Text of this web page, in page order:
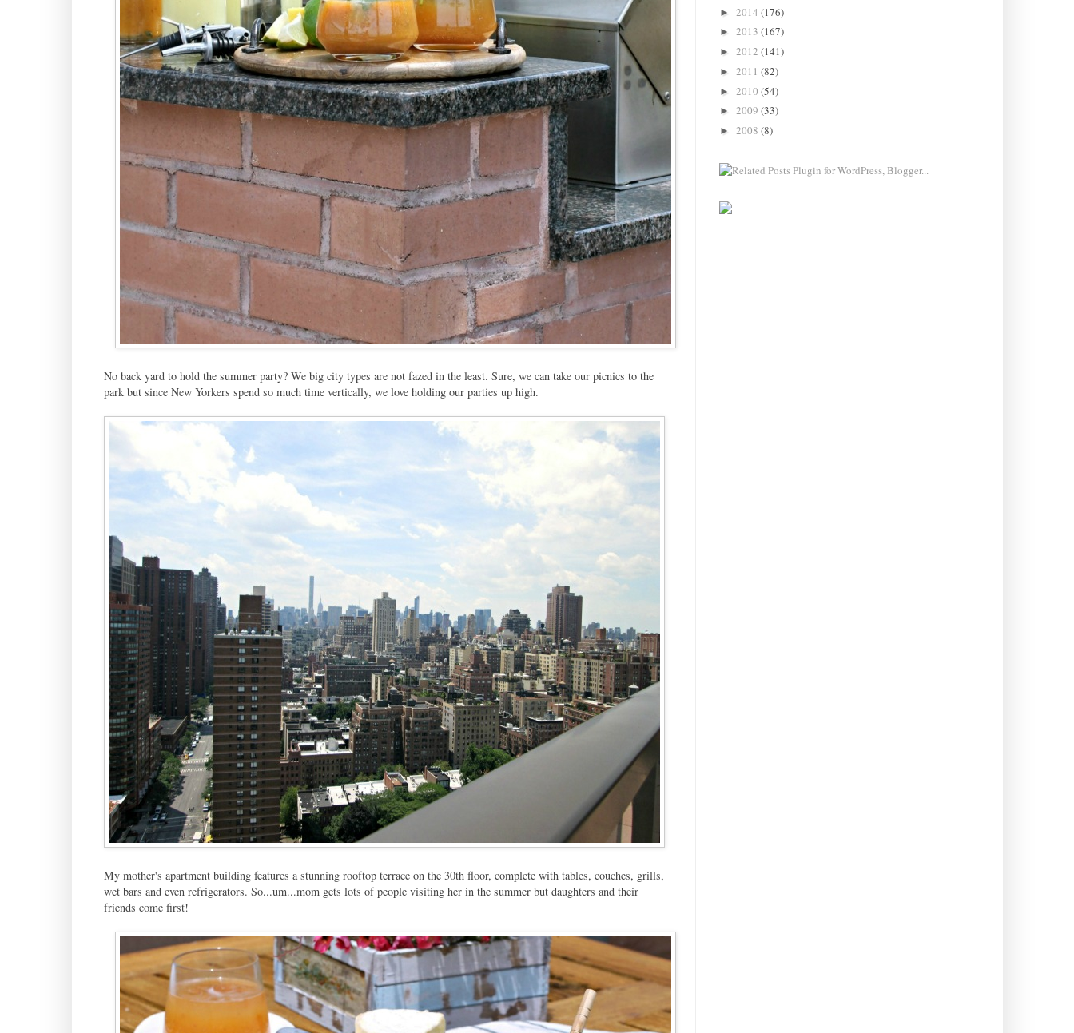
No back yard to hold the summer party? We big city types are not fazed in the least. Sure, we can take our picnics to the
park but since New Yorkers spend so much time vertically, we love holding our parties up high.
My mother's apartment building features a stunning rooftop terrace on the 30th floor, complete with tables, couches, grills,
wet bars and even refrigerators. So...um...mom gets lots of people visiting her in the summer but daughters and their
friends come first!
► 2014 (176)
► 2013 (167)
► 2012 (141)
► 2011 (82)
► 2010 (54)
► 2009 (33)
► 2008 (8)